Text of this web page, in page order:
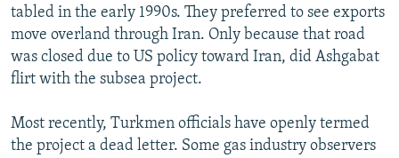
tabled in the early 1990s. They preferred to see exports
move overland through Iran. Only because that road
was closed due to US policy toward Iran, did Ashgabat
flirt with the subsea project.
Most recently, Turkmen officials have openly termed
the project a dead letter. Some gas industry observers